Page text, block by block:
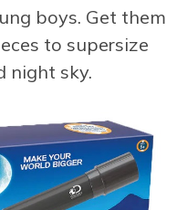
boys. Get them
to supersize
night sky.